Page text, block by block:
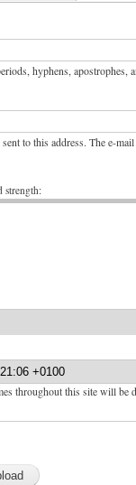
hyphens, apostrophes,
to this address. The e-
strength:
throughout this site will be